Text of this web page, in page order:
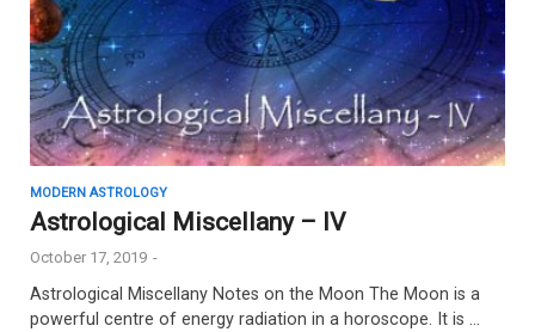
MODERN ASTROLOGY
Astrological Miscellany – IV
October 17, 2019 -
Astrological Miscellany Notes on the Moon The Moon is a
powerful centre of energy radiation in a horoscope. It is …